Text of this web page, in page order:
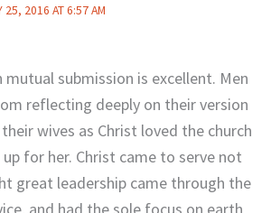
25, 2016 AT 6:57 AM
mutual submission is excellent. Men
reflecting deeply on their version
wives as Christ loved the church
for her. Christ came to serve not
great leadership came through the